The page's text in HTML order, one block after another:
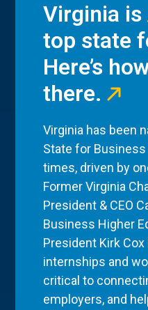
Virginia is
top state
Here’s
there.
Virginia has been
State for
times, driven by
Former Virginia
President & CEO
Business Higher
President Kirk
internships and
critical to
employers, and